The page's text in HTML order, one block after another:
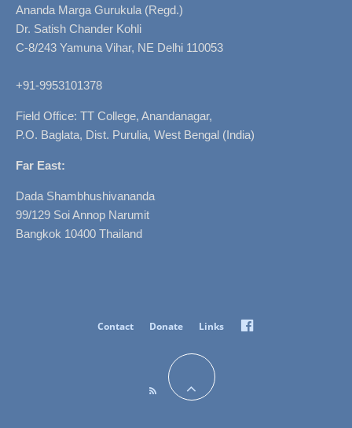
Ananda Marga Gurukula (Regd.)
Dr. Satish Chander Kohli
C-8/243 Yamuna Vihar, NE Delhi 110053
+91-9953101378
Field Office: TT College, Anandanagar,
P.O. Baglata, Dist. Purulia, West Bengal (India)
Far East:
Dada Shambhushivananda
99/129 Soi Annop Narumit
Bangkok 10400 Thailand
Contact Donate Links